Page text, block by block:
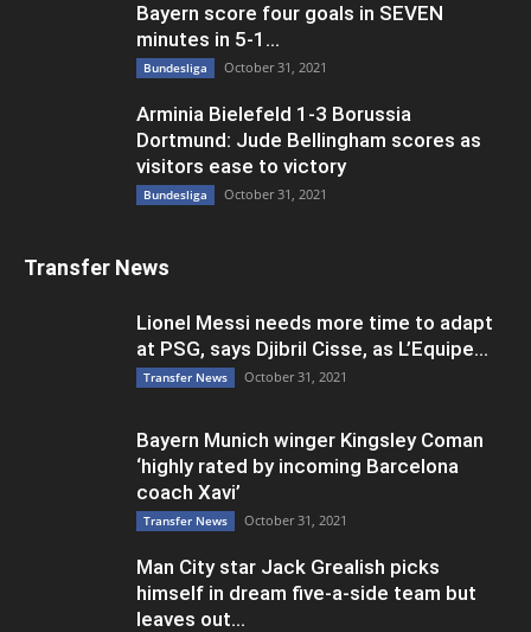
Bayern score four goals in SEVEN
minutes in 5-1...
Bundesliga October 31, 2021
Arminia Bielefeld 1-3 Borussia
Dortmund: Jude Bellingham scores as
visitors ease to victory
Bundesliga October 31, 2021
Transfer News
Lionel Messi needs more time to adapt
at PSG, says Djibril Cisse, as L’Equipe...
Transfer News October 31, 2021
Bayern Munich winger Kingsley Coman
‘highly rated by incoming Barcelona
coach Xavi’
Transfer News October 31, 2021
Man City star Jack Grealish picks
himself in dream five-a-side team but
leaves out...